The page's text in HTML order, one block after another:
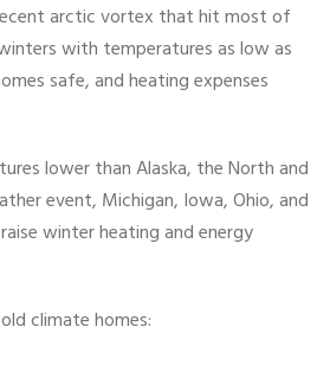
arctic vortex that hit most of
with temperatures as low as
safe, and heating expenses
lower than Alaska, the North and
event, Michigan, Iowa, Ohio, and
winter heating and energy
climate homes: